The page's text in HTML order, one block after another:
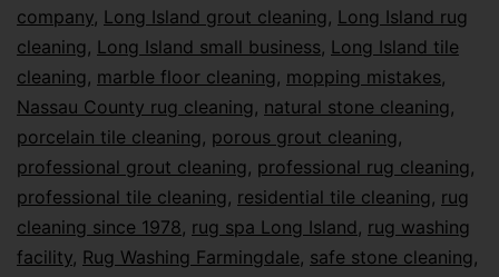
company, Long Island grout cleaning, Long Island rug
cleaning, Long Island small business, Long Island tile
cleaning, marble floor cleaning, mopping mistakes,
Nassau County rug cleaning, natural stone cleaning,
porcelain tile cleaning, porous grout cleaning,
professional grout cleaning, professional rug cleaning,
professional tile cleaning, residential tile cleaning, rug
cleaning since 1978, rug spa Long Island, rug washing
facility, Rug Washing Farmingdale, safe stone cleaning,